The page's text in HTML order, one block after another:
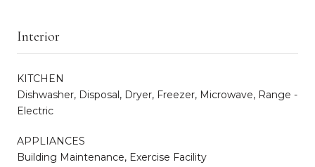
Interior
KITCHEN
Dishwasher, Disposal, Dryer, Freezer, Microwave, Range -
Electric
APPLIANCES
Building Maintenance, Exercise Facility